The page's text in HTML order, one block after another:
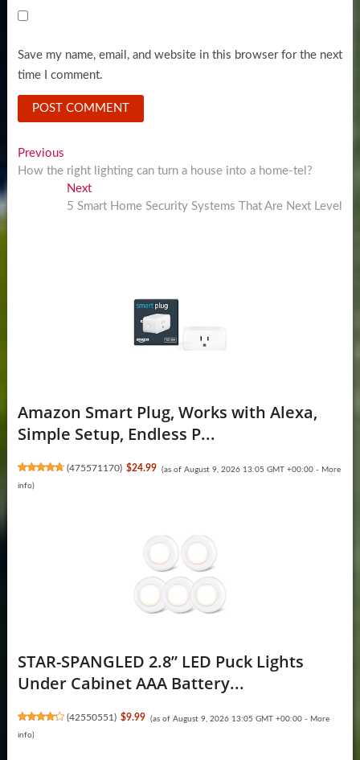
Save my name, email, and website in this browser for the next
time I comment.
Post
navigation
PreviousPrevious
post:
How the right lighting can turn a house into a home-tel?
NextNext
post:
5 Smart Home Security Systems That Are Next Level
Amazon Smart Plug, Works with Alexa,
Simple Setup, Endless P...
(475571170) $24.99 (as of August 9, 2026 13:05 GMT +00:00 - More
info)
STAR-SPANGLED 2.8” LED Puck Lights
Under Cabinet AAA Battery...
(42550551) $9.99 (as of August 9, 2026 13:05 GMT +00:00 - More
info)